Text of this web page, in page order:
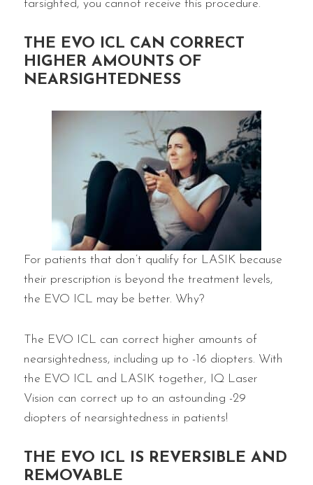
farsighted, you cannot receive this procedure.
THE EVO ICL CAN CORRECT
HIGHER AMOUNTS OF
NEARSIGHTEDNESS
For patients that don’t qualify for LASIK because
their prescription is beyond the treatment levels,
the EVO ICL may be better. Why?
The EVO ICL can correct higher amounts of
nearsightedness, including up to -16 diopters. With
the EVO ICL and LASIK together, IQ Laser
Vision can correct up to an astounding -29
diopters of nearsightedness in patients!
THE EVO ICL IS REVERSIBLE AND
REMOVABLE